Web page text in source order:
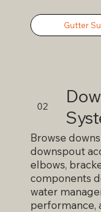
Gutter
02
Browse
downspout
elbows,
components
water
performance,